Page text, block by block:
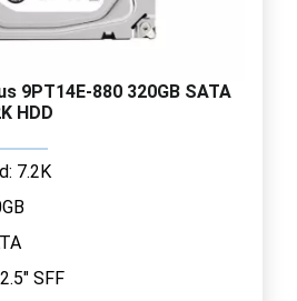
9PT14E-880 320GB SATA
HDD
7.2K
SFF